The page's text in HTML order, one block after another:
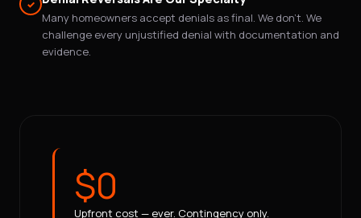
✓
Many homeowners accept denials as final. We don't. We
challenge every unjustified denial with documentation and
evidence.
$0
Upfront cost — ever. Contingency only.